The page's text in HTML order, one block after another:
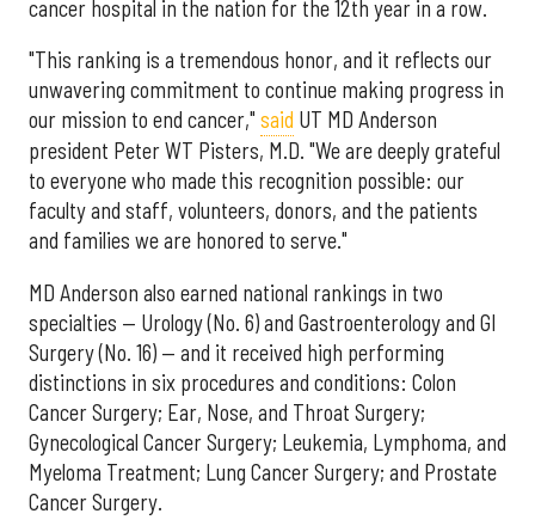
cancer hospital in the nation for the 12th year in a row.
"This ranking is a tremendous honor, and it reflects our
unwavering commitment to continue making progress in
our mission to end cancer," said UT MD Anderson
president Peter WT Pisters, M.D. "We are deeply grateful
to everyone who made this recognition possible: our
faculty and staff, volunteers, donors, and the patients
and families we are honored to serve."
MD Anderson also earned national rankings in two
specialties — Urology (No. 6) and Gastroenterology and GI
Surgery (No. 16) — and it received high performing
distinctions in six procedures and conditions: Colon
Cancer Surgery; Ear, Nose, and Throat Surgery;
Gynecological Cancer Surgery; Leukemia, Lymphoma, and
Myeloma Treatment; Lung Cancer Surgery; and Prostate
Cancer Surgery.